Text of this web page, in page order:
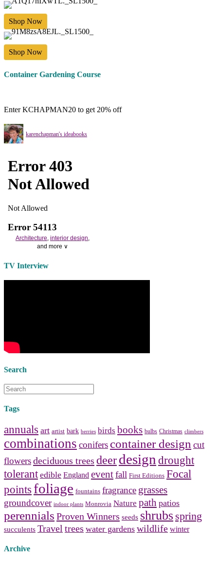
Shop Now
Shop Now
Container Gardening Course
Enter KCHAPMAN20 to get 20% off
karenchapman's ideabooks
Architecture, interior design,
and more ∨
Use the help of top
bedside tablesand a newlamp
TV Interview
Search
Tags
annuals art artist bark berries birds books bulbs Christmas climbers
combinations conifers container design cut
flowersdeciduous trees deerdesign drought
tolerant edible England eventfall First Editions Focal
points foliage fountains fragrance grasses
groundcover indoor plants Monrovia Nature path patios
perennials Proven Winners seeds shrubs spring
succulents Travel trees water gardens wildlife winter
Archive